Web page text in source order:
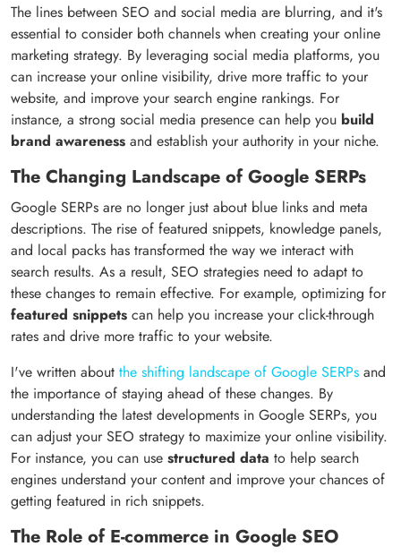
The lines between SEO and social media are blurring, and it's
essential to consider both channels when creating your online
marketing strategy. By leveraging social media platforms, you
can increase your online visibility, drive more traffic to your
website, and improve your search engine rankings. For
instance, a strong social media presence can help you build
brand awareness and establish your authority in your niche.
The Changing Landscape of Google SERPs
Google SERPs are no longer just about blue links and meta
descriptions. The rise of featured snippets, knowledge panels,
and local packs has transformed the way we interact with
search results. As a result, SEO strategies need to adapt to
these changes to remain effective. For example, optimizing for
featured snippets can help you increase your click-through
rates and drive more traffic to your website.
I've written about the shifting landscape of Google SERPs and
the importance of staying ahead of these changes. By
understanding the latest developments in Google SERPs, you
can adjust your SEO strategy to maximize your online visibility.
For instance, you can use structured data to help search
engines understand your content and improve your chances of
getting featured in rich snippets.
The Role of E-commerce in Google SEO